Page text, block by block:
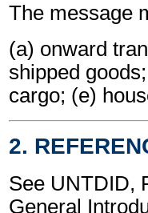
The message
(a) onward
shipped
cargo; (e)
2.
See UNTDID,
General